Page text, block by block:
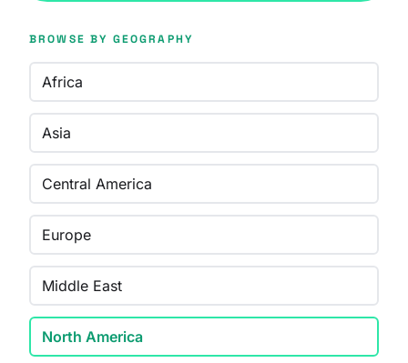
BROWSE BY GEOGRAPHY
Africa
Asia
Central America
Europe
Middle East
North America